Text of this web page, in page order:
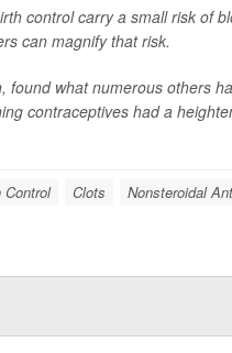
control carry a small risk of
can magnify that risk.
found what numerous others
contraceptives had a
Control Clots Nonsteroidal